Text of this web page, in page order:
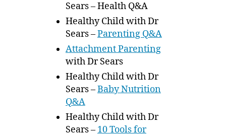
Sears – Health Q&A
Healthy Child with Dr
Sears –Parenting Q&A
Attachment Parenting
with Dr Sears
Healthy Child with Dr
Sears –Baby Nutrition
Q&A
Healthy Child with Dr
Sears – 10 Tools for